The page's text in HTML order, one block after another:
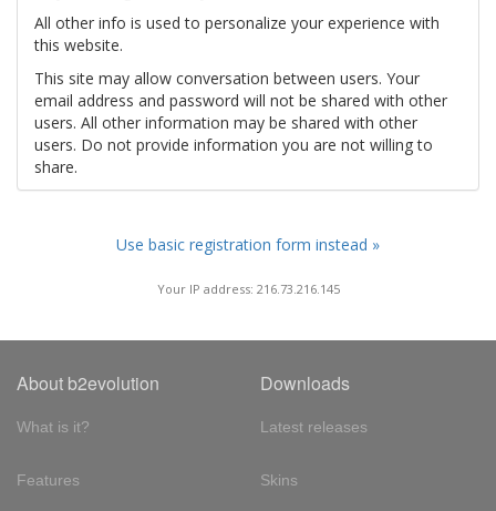
All other info is used to personalize your experience with
this website.
This site may allow conversation between users. Your
email address and password will not be shared with other
users. All other information may be shared with other
users. Do not provide information you are not willing to
share.
Use basic registration form instead »
Your IP address: 216.73.216.145
About b2evolution
What is it?
Features
Downloads
Latest releases
Skins